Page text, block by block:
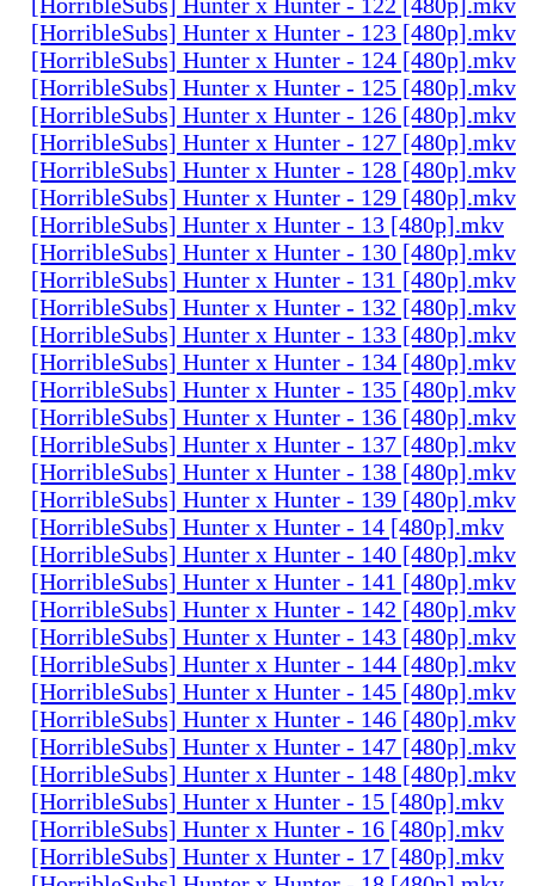
[HorribleSubs] Hunter x Hunter - 123 [480p].mkv
[HorribleSubs] Hunter x Hunter - 124 [480p].mkv
[HorribleSubs] Hunter x Hunter - 125 [480p].mkv
[HorribleSubs] Hunter x Hunter - 126 [480p].mkv
[HorribleSubs] Hunter x Hunter - 127 [480p].mkv
[HorribleSubs] Hunter x Hunter - 128 [480p].mkv
[HorribleSubs] Hunter x Hunter - 129 [480p].mkv
[HorribleSubs] Hunter x Hunter - 13 [480p].mkv
[HorribleSubs] Hunter x Hunter - 130 [480p].mkv
[HorribleSubs] Hunter x Hunter - 131 [480p].mkv
[HorribleSubs] Hunter x Hunter - 132 [480p].mkv
[HorribleSubs] Hunter x Hunter - 133 [480p].mkv
[HorribleSubs] Hunter x Hunter - 134 [480p].mkv
[HorribleSubs] Hunter x Hunter - 135 [480p].mkv
[HorribleSubs] Hunter x Hunter - 136 [480p].mkv
[HorribleSubs] Hunter x Hunter - 137 [480p].mkv
[HorribleSubs] Hunter x Hunter - 138 [480p].mkv
[HorribleSubs] Hunter x Hunter - 139 [480p].mkv
[HorribleSubs] Hunter x Hunter - 14 [480p].mkv
[HorribleSubs] Hunter x Hunter - 140 [480p].mkv
[HorribleSubs] Hunter x Hunter - 141 [480p].mkv
[HorribleSubs] Hunter x Hunter - 142 [480p].mkv
[HorribleSubs] Hunter x Hunter - 143 [480p].mkv
[HorribleSubs] Hunter x Hunter - 144 [480p].mkv
[HorribleSubs] Hunter x Hunter - 145 [480p].mkv
[HorribleSubs] Hunter x Hunter - 146 [480p].mkv
[HorribleSubs] Hunter x Hunter - 147 [480p].mkv
[HorribleSubs] Hunter x Hunter - 148 [480p].mkv
[HorribleSubs] Hunter x Hunter - 15 [480p].mkv
[HorribleSubs] Hunter x Hunter - 16 [480p].mkv
[HorribleSubs] Hunter x Hunter - 17 [480p].mkv